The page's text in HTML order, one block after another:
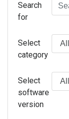
Search
for
Select
category
Select
software
version